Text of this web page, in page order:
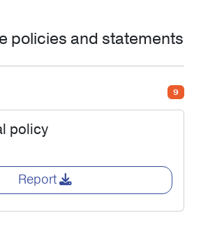
policies and statements
9
policy
Report